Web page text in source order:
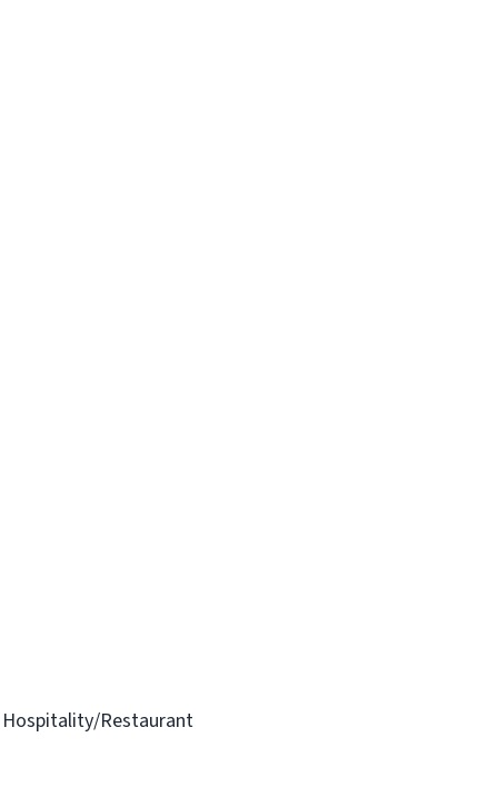
Hospitality/Restaurant